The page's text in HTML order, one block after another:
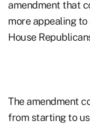
amendment that
more appealing
House
The amendment
from starting to